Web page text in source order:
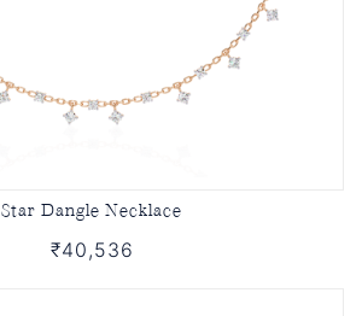
Star Dangle Necklace
₹40,536